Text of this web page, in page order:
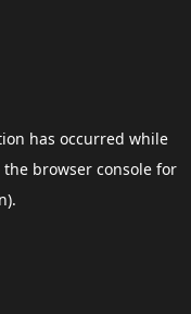
has occurred while
the browser consolefor